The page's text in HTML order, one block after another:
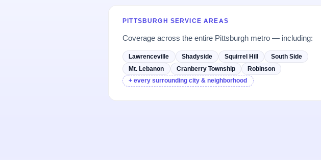
PITTSBURGH SERVICE AREAS
Coverage across the entire Pittsburgh metro — including:
Lawrenceville Shadyside Squirrel Hill
South Side
Mt. Lebanon
Cranberry Township
Robinson
+ every surrounding city & neighborhood